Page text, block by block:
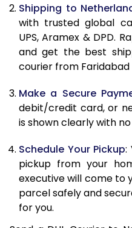
12.0 Kg
12.5 Kg
13.0 Kg
13.5 Kg
14.0 Kg
14.5 Kg
15.0 Kg
15.5 Kg
Shipping to
with trusted global
UPS, Aramex & DPD.
and get the best
courier from
Make a Secure
debit/credit card, or
is shown clearly with
Schedule Your Pickup:
pickup from your
executive will come to
parcel safely and
for you.